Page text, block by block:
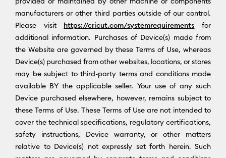
manufacturers or other third parties outside of our control.
Please visit https://cricut.com/systemrequirements for
additional information. Purchases of Device(s) made from
the Website are governed by these Terms of Use, whereas
Device(s) purchased from other websites, locations, or stores
may be subject to third-party terms and conditions made
available BY the applicable seller. Your use of any such
Device purchased elsewhere, however, remains subject to
these Terms of Use. These Terms of Use are not intended to
cover the technical specifications, regulatory certifications,
safety instructions, Device warranty, or other matters
relative to Device(s) not expressly set forth herein. Such